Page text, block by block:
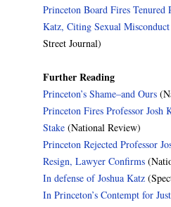
Princeton Board Fires Tenured
Katz, Citing Sexual
Street Journal)
Further Reading
Princeton’s Shame–and Ours
Princeton Fires Professor Josh
Stake (National Review)
Princeton Rejected Professor
Resign, Lawyer Confirms
In defense of Joshua Katz
In Princeton’s Contempt for